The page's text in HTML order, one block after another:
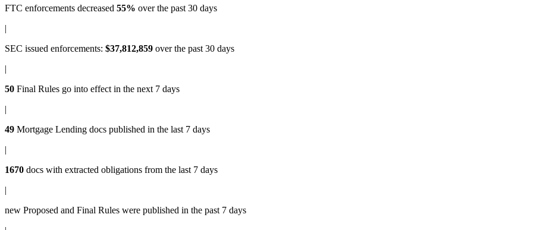
FTC enforcements decreased 55% over the past 30 days
|
SEC issued enforcements: $37,812,859 over the past 30 days
|
50 Final Rules go into effect in the next 7 days
|
49 Mortgage Lending docs published in the last 7 days
|
1670 docs with extracted obligations from the last 7 days
|
new Proposed and Final Rules were published in the past 7 days